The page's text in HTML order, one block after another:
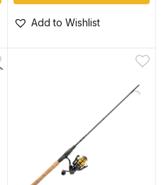
Add to Wishlist